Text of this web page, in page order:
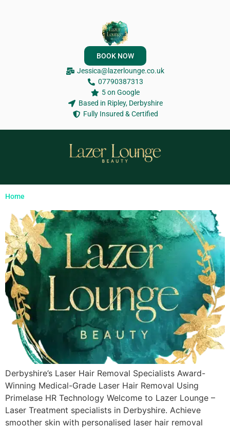
BOOK NOW
Jessica@lazerlounge.co.uk
07790387313
5 on Google
Based in Ripley, Derbyshire
Fully Insured & Certified
Home
Derbyshire’s Laser Hair Removal Specialists Award-
Winning Medical-Grade Laser Hair Removal Using
Primelase HR Technology Welcome to Lazer Lounge –
Laser Treatment specialists in Derbyshire. Achieve
smoother skin with personalised laser hair removal